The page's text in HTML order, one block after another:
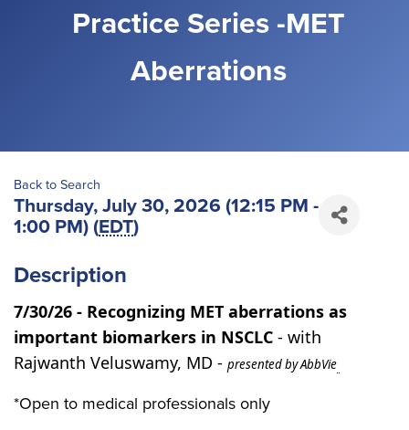
Practice Series -MET
Aberrations
Back to Search
Thursday, July 30, 2026 (12:15 PM -
1:00 PM) (EDT)
Description
7/30/26 - Recognizing MET aberrations as
important biomarkers in NSCLC - with
Rajwanth Veluswamy, MD - presented by AbbVie
*Open to medical professionals only